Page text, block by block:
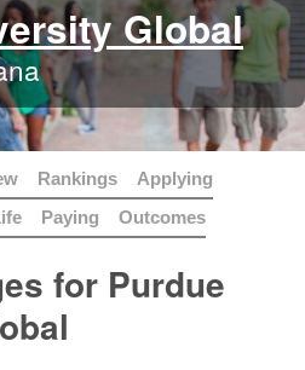
Global
Rankings
Applying
Paying Outcomes
for Purdue